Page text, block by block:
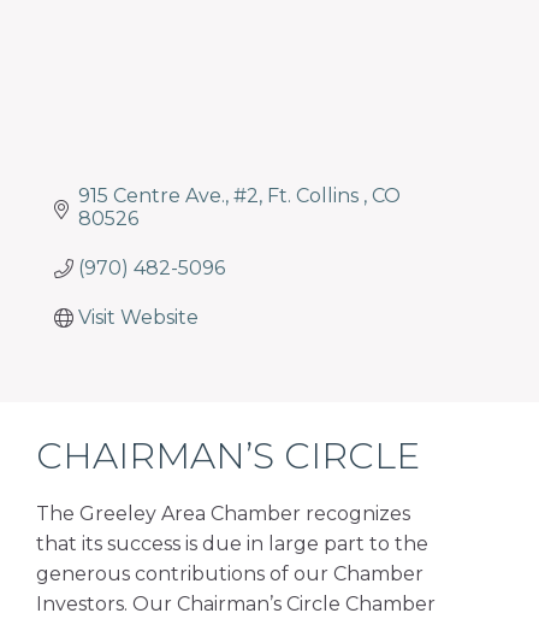
915 Centre Ave. #2 Ft. Collins
CO
80526
(970) 482-5096
Visit Website
CHAIRMAN’S CIRCLE
The Greeley Area Chamber recognizes
that its success is due in large part to the
generous contributions of our Chamber
Investors. Our Chairman’s Circle Chamber